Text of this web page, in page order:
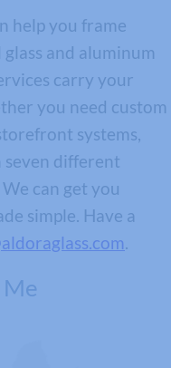
help you frame
and aluminum
carry your
you need custom
systems,
seven different
can get you
simple. Have a
.